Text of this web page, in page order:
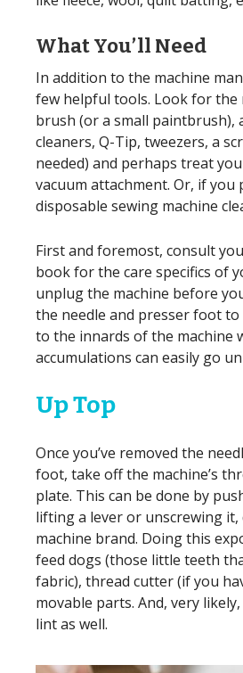
What You’ll Need
In addition to the machine
few helpful tools. Look for the
brush (or a small paintbrush),
cleaners, Q-Tip, tweezers, a
needed) and perhaps treat
vacuum attachment. Or, if
disposable sewing machine
First and foremost, consult
book for the care specifics of
unplug the machine before
the needle and presser foot to
to the innards of the machine
accumulations can easily go
Up Top
Once you’ve removed the
foot, take off the machine’s
plate. This can be done by
lifting a lever or unscrewing
machine brand. Doing this
feed dogs (those little teeth
fabric), thread cutter (if you
movable parts. And, very
lint as well.